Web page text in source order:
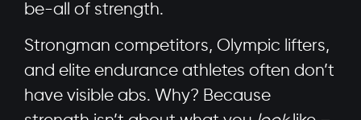
be-all of strength.
Strongman competitors, Olympic lifters,
and elite endurance athletes often don’t
have visible abs. Why? Because